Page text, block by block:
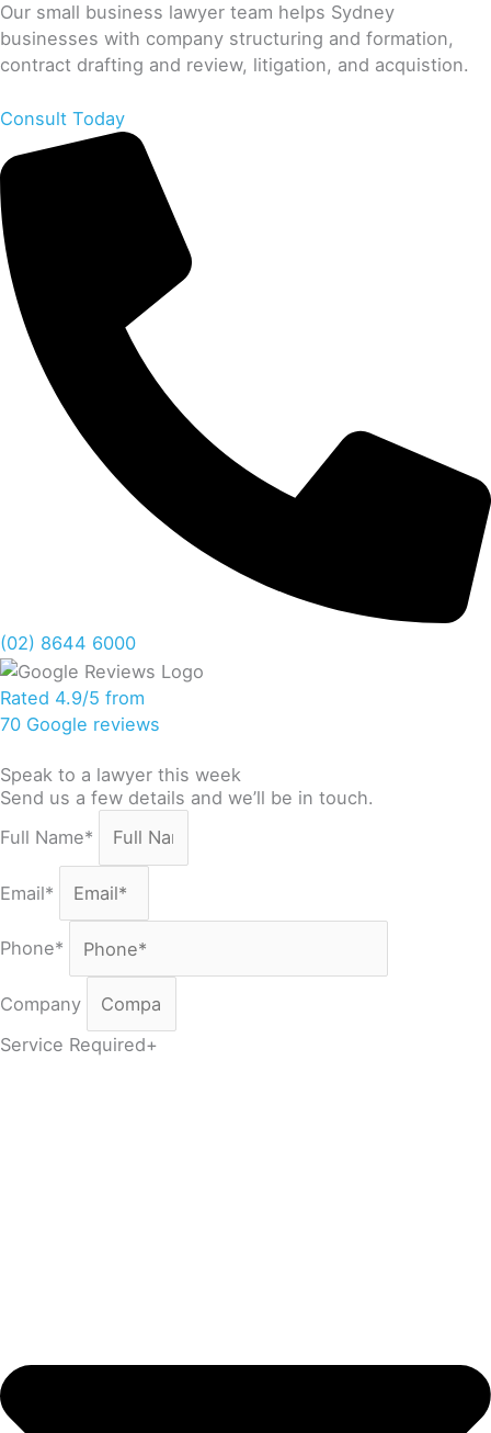
Our small business lawyer team helps Sydney
businesses with company structuring and formation,
contract drafting and review, litigation, and acquistion.
Consult Today
(02) 8644 6000
Rated 4.9/5 from
70 Google reviews
Speak to a lawyer this week
Send us a few details and we’ll be in touch.
Full Name*
Email*
Phone*
Company
Service Required+